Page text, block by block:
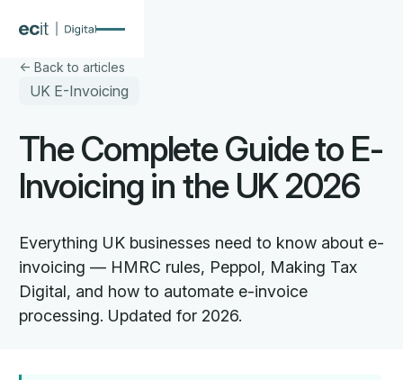
 Back to articles
UK E-Invoicing
The Complete Guide to E-
Invoicing in the UK 2026
Everything UK businesses need to know about e-
invoicing — HMRC rules, Peppol, Making Tax
Digital, and how to automate e-invoice
processing. Updated for 2026.